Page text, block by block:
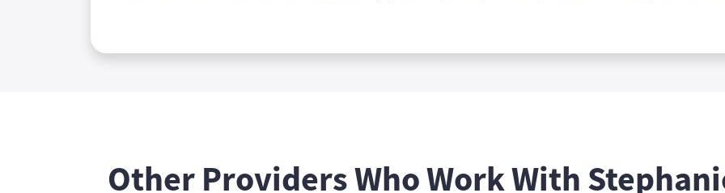
Other Providers Who Work With